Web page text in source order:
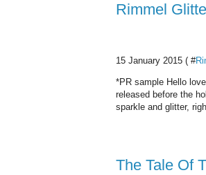
Rimmel
15 January 2015 ( #
*PR sample Hello
released before the
sparkle and glitter,
The Tale Of